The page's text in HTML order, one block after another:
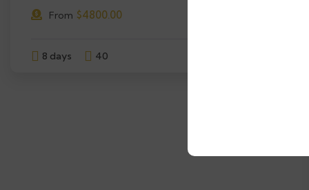
From $4800.00
8 days 40